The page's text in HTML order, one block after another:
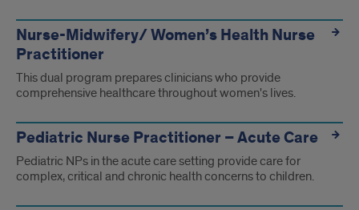
Nurse-Midwifery/ Women’s Health Nurse
Practitioner
This dual program prepares clinicians who provide
comprehensive healthcare throughout women's lives.
Pediatric Nurse Practitioner – Acute Care
Pediatric NPs in the acute care setting provide care for
complex, critical and chronic health concerns to children.